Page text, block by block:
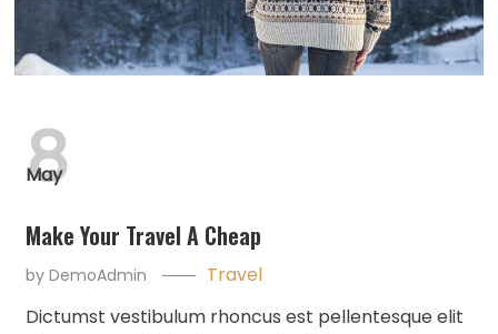
May
8
Make Your Travel A Cheap
byDemoAdmin
Travel
Dictumst vestibulum rhoncus est pellentesque elit